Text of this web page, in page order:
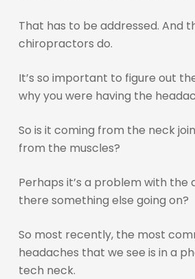
That has to be addressed. And
chiropractors do.
It’s so important to figure out
why you were having the
So is it coming from the neck
from the muscles?
Perhaps it’s a problem with the
there something else going on?
So most recently, the most
headaches that we see is in a
tech neck.